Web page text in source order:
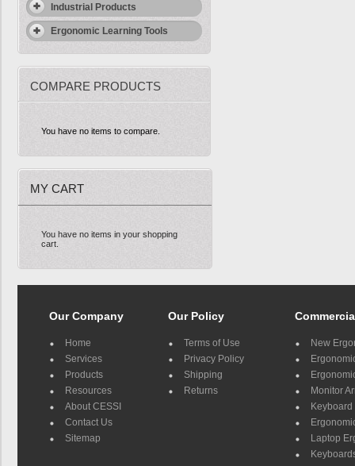
Industrial Products
Ergonomic Learning Tools
COMPARE PRODUCTS
You have no items to compare.
MY CART
You have no items in your shopping
cart.
Our Company
Home
Services
Products
Resources
About CESSI
Contact Us
Sitemap
Our Policy
Terms of Use
Privacy Policy
Shipping
Returns
New
Monitor
Keyboard
Laptop